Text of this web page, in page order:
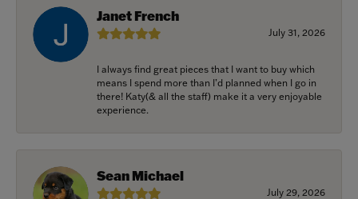
Janet French
July 31, 2026
I always find great pieces that I want to buy which
means I spend more than I’d planned when I go in
there! Katy(& all the staff) make it a very enjoyable
experience.
Sean Michael
July 29, 2026